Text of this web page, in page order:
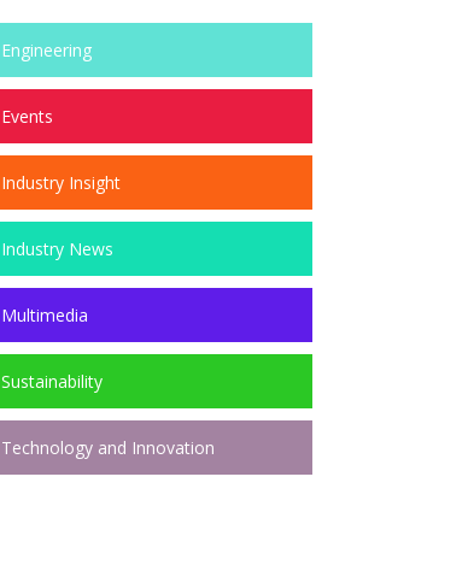
Engineering
Events
Industry Insight
Industry News
Multimedia
Sustainability
Technology and Innovation